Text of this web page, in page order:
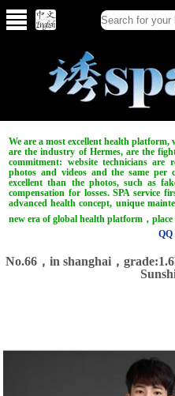
We are a most excellent health
are the industry of Hermes, are the
commitment: website technicians
photos and videos and the same per
excellent than the photos, such as
compensation for losses. SPA service
advanced health concept, unique
new era of global health platform，place
QQ
No.66，in shanghai，